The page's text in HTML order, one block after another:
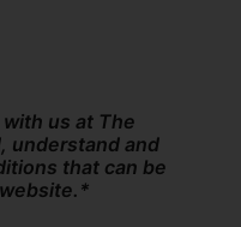
us at The
understand and
that can be